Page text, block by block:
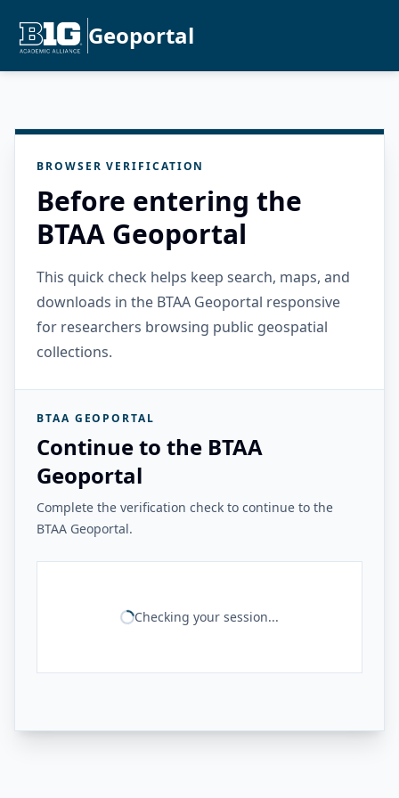
Geoportal
BROWSER VERIFICATION
Before entering the
BTAA Geoportal
This quick check helps keep search, maps, and
downloads in the BTAA Geoportal responsive
for researchers browsing public geospatial
collections.
BTAA GEOPORTAL
Continue to the BTAA
Geoportal
Complete the verification check to continue to the
BTAA Geoportal.
Checking your session...